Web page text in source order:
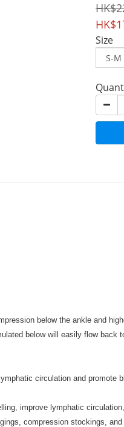
Size
below the ankle and
below will easily flow
circulation and promote
improve lymphatic
compression stockings,